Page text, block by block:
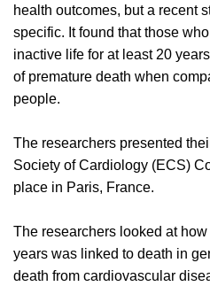
health outcomes, but a recent
specific. It found that those
inactive life for at least 20
of premature death when
people.
The researchers presented
Society of Cardiology (ECS)
place in Paris, France.
The researchers looked at
years was linked to death in
death from cardiovascular